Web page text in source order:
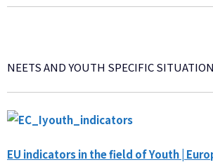
-
Mitos
NEETS AND YOUTH SPECIFIC SITUATION
EU indicators in the field of Youth |